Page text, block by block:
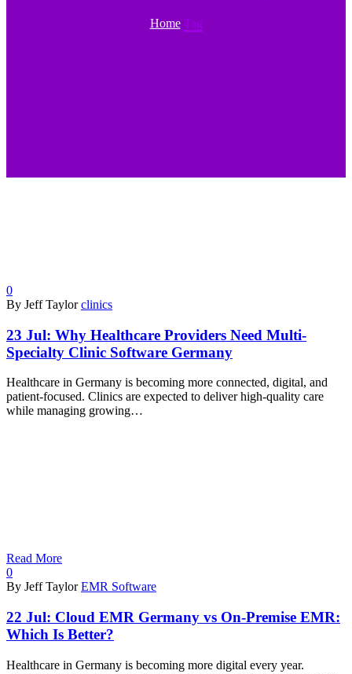
Home Tag
0
By Jeff Taylor clinics
23 Jul: Why Healthcare Providers Need Multi-
Specialty Clinic Software Germany
Healthcare in Germany is becoming more connected, digital, and
patient-focused. Clinics are expected to deliver high-quality care
while managing growing…
Read More
0
By Jeff Taylor EMR Software
22 Jul: Cloud EMR Germany vs On-Premise EMR:
Which Is Better?
Healthcare in Germany is becoming more digital every year.